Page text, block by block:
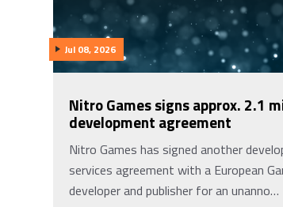
Jul 08, 2026
Nitro Games signs approx. 2.1
development agreement
Nitro Games has signed another
services agreement with a European
developer and publisher for an unanno…